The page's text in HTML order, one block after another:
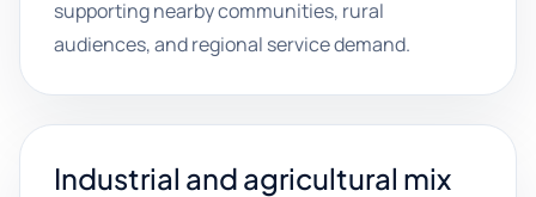
supporting nearby communities, rural
audiences, and regional service demand.
Industrial and agricultural mix